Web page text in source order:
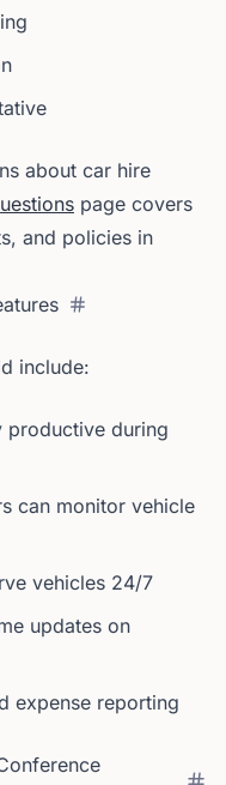
about car hire
page covers
and policies in
include:
productive during
can monitor vehicle
vehicles 24/7
updates on
expense reporting